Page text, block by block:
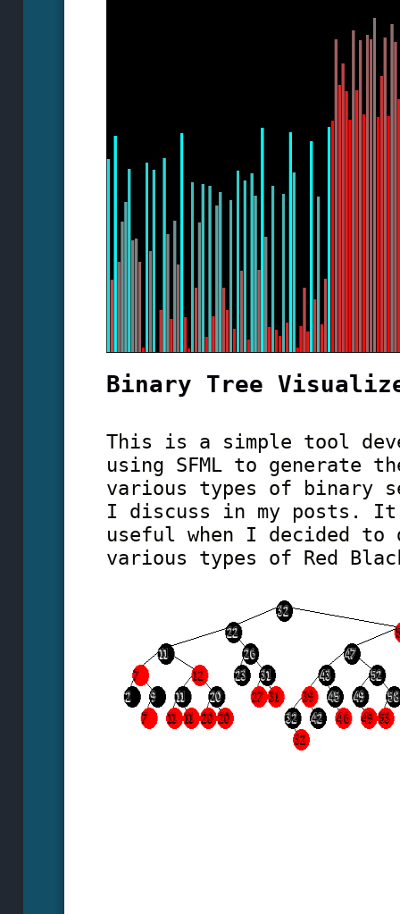
Binary Tree
This is a simple tool
using SFML to generate
various types of binary
I discuss in my posts.
useful when I decided to
various types of Red